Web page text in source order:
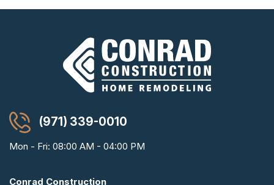
(971) 339-0010
Mon - Fri: 08:00 AM - 04:00 PM
Conrad Construction